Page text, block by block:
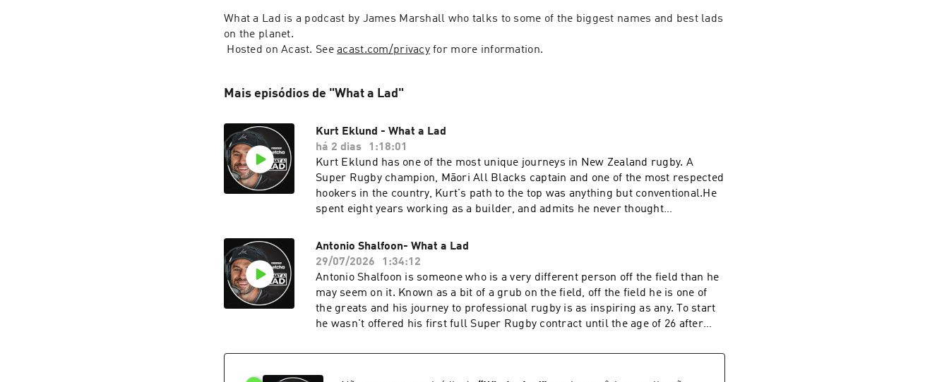
What a Lad is a podcast by James Marshall who talks to some of the biggest names and best lads
on the planet.
Hosted on Acast. See acast.com/privacy for more information.
Mais episódios de "What a Lad"
Kurt Eklund - What a Lad
há 2 dias
1:18:01
Kurt Eklund has one of the most unique journeys in New Zealand rugby. A
Super Rugby champion, Māori All Blacks captain and one of the most respected
hookers in the country, Kurt's path to the top was anything but conventional.He
spent eight years working as a builder, and admits he never thought
Auckland across four seasons, a devastating knee injury left him ready to walk
away from rugby altogether. But after losing his mum to breast cancer,
everything changed. Determined to make her proud, Kurt found a new purpose,
reignited his love for the game, and eventually made his Super Rugby debut for
the Blues at the age of 28.Some other parts that stood out for me in this episode
were…- Why he never believed a professional rugby career was possible- How
Antonio Shalfoon- What a Lad
29/07/2026
1:34:12
Antonio Shalfoon is someone who is a very different person off the field than he
may seem on it. Known as a bit of a grub on the field, off the field he is one of
the greats and his journey to professional rugby is as inspiring as any. To start
he wasn't offered his first full Super Rugby contract until the age of 26 after
and overcoming setbacks that would have made most people give up. Add to